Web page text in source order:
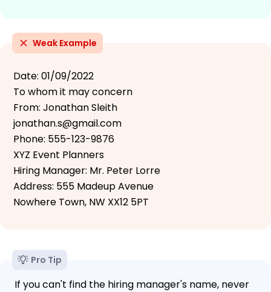
Weak Example
Date: 01/09/2022
To whom it may concern
From: Jonathan Sleith
jonathan.s@gmail.com
Phone: 555-123-9876
XYZ Event Planners
Hiring Manager: Mr. Peter Lorre
Address: 555 Madeup Avenue
Nowhere Town, NW XX12 5PT
Pro Tip
If you can't find the hiring manager's name, never